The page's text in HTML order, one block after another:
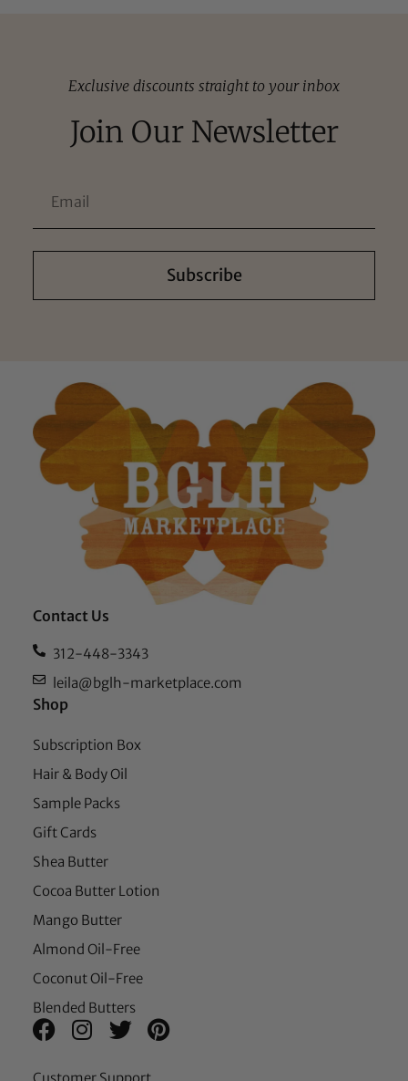
Exclusive discounts straight to your inbox
Join Our Newsletter
Subscribe
Contact Us
312-448-3343
leila@bglh-marketplace.com
Shop
Subscription Box
Hair & Body Oil
Sample Packs
Gift Cards
Shea Butter
Cocoa Butter Lotion
Mango Butter
Almond Oil-Free
Coconut Oil-Free
Blended Butters